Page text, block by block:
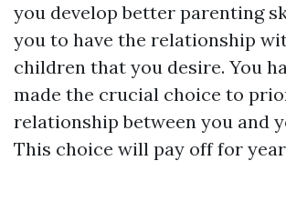
you develop better parenting
you to have the relationship
children that you desire. You
made the crucial choice to
relationship between you and
This choice will pay off for